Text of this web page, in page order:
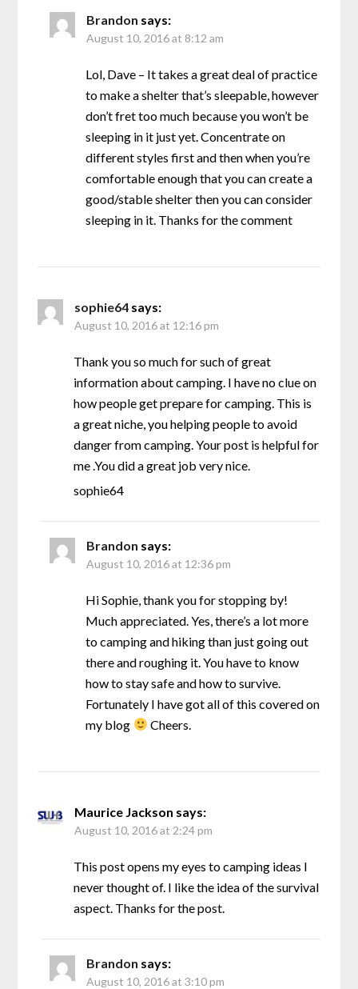
Brandon says:
August 10, 2016 at 8:12 am
Lol, Dave – It takes a great deal of practice
to make a shelter that’s sleepable, however
don’t fret too much because you won’t be
sleeping in it just yet. Concentrate on
different styles first and then when you’re
comfortable enough that you can create a
good/stable shelter then you can consider
sleeping in it. Thanks for the comment
sophie64 says:
August 10, 2016 at 12:16 pm
Thank you so much for such of great
information about camping. I have no clue on
how people get prepare for camping. This is
a great niche, you helping people to avoid
danger from camping. Your post is helpful for
me .You did a great job very nice.
sophie64
Brandon says:
August 10, 2016 at 12:36 pm
Hi Sophie, thank you for stopping by!
Much appreciated. Yes, there’s a lot more
to camping and hiking than just going out
there and roughing it. You have to know
how to stay safe and how to survive.
Fortunately I have got all of this covered on
my blog
Cheers.
Maurice Jackson says:
August 10, 2016 at 2:24 pm
This post opens my eyes to camping ideas I
never thought of. I like the idea of the survival
aspect. Thanks for the post.
Brandon says:
August 10, 2016 at 3:10 pm